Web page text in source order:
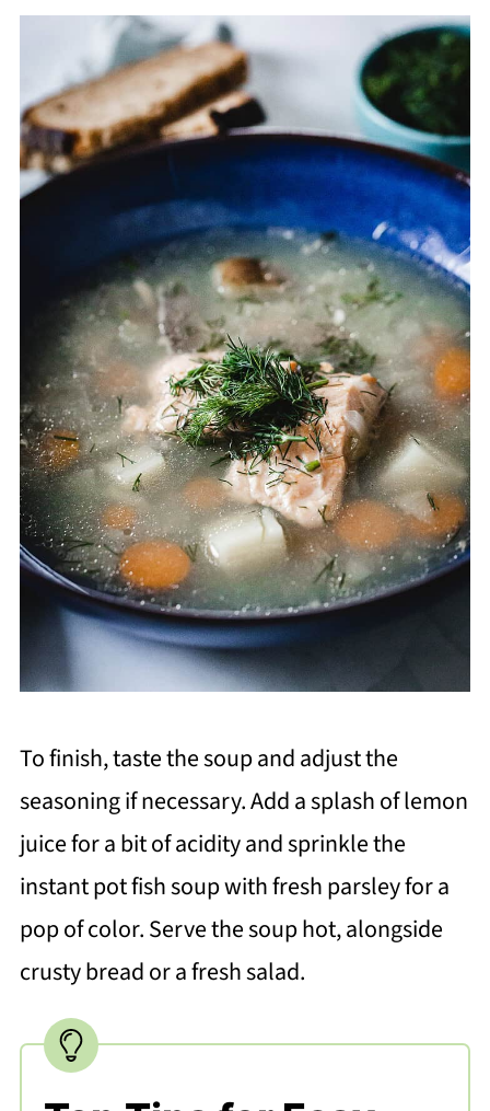
To finish, taste the soup and adjust the
seasoning if necessary. Add a splash of lemon
juice for a bit of acidity and sprinkle the
instant pot fish soup with fresh parsley for a
pop of color. Serve the soup hot, alongside
crusty bread or a fresh salad.